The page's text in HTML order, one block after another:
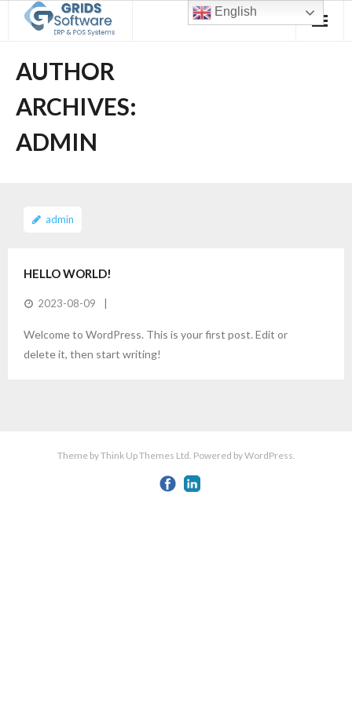
AUTHOR
ARCHIVES:
ADMIN
HELLO WORLD!
2023-08-09
admin
Welcome to WordPress. This is your first post. Edit or
delete it, then start writing!
Theme byThink Up Themes Ltd. Powered byWordPress.
English